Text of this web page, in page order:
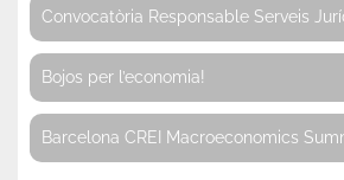
Convocatòria Responsable Serveis
Bojos per l’economia!
Barcelona CREI Macroeconomics